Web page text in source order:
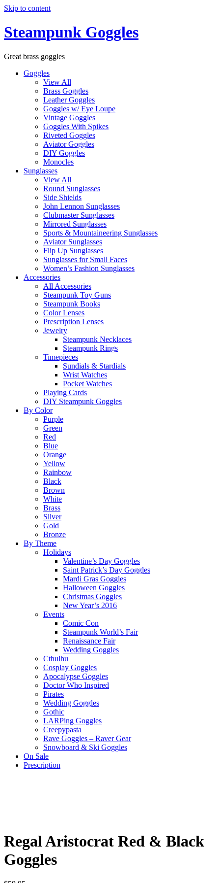
Skip to content
Steampunk Goggles
Great brass goggles
Goggles
View All
Brass Goggles
Leather Goggles
Goggles w/ Eye Loupe
Vintage Goggles
Goggles With Spikes
Riveted Goggles
Aviator Goggles
DIY Goggles
Monocles
Sunglasses
View All
Round Sunglasses
Side Shields
John Lennon Sunglasses
Clubmaster Sunglasses
Mirrored Sunglasses
Sports & Mountaineering Sunglasses
Aviator Sunglasses
Flip Up Sunglasses
Sunglasses for Small Faces
Women’s Fashion Sunglasses
Accessories
All Accessories
Steampunk Toy Guns
Steampunk Books
Color Lenses
Prescription Lenses
Jewelry
Steampunk Necklaces
Steampunk Rings
Timepieces
Sundials & Stardials
Wrist Watches
Pocket Watches
Playing Cards
DIY Steampunk Goggles
By Color
Purple
Green
Red
Blue
Orange
Yellow
Rainbow
Black
Brown
White
Brass
Silver
Gold
Bronze
By Theme
Holidays
Valentine’s Day Goggles
Saint Patrick’s Day Goggles
Mardi Gras Goggles
Halloween Goggles
Christmas Goggles
New Year’s 2016
Events
Comic Con
Steampunk World’s Fair
Renaissance Fair
Wedding Goggles
Cthulhu
Cosplay Goggles
Apocalypse Goggles
Doctor Who Inspired
Pirates
Wedding Goggles
Gothic
LARPing Goggles
Creepypasta
Rave Goggles – Raver Gear
Snowboard & Ski Goggles
On Sale
Prescription
Regal Aristocrat Red & Black
Goggles